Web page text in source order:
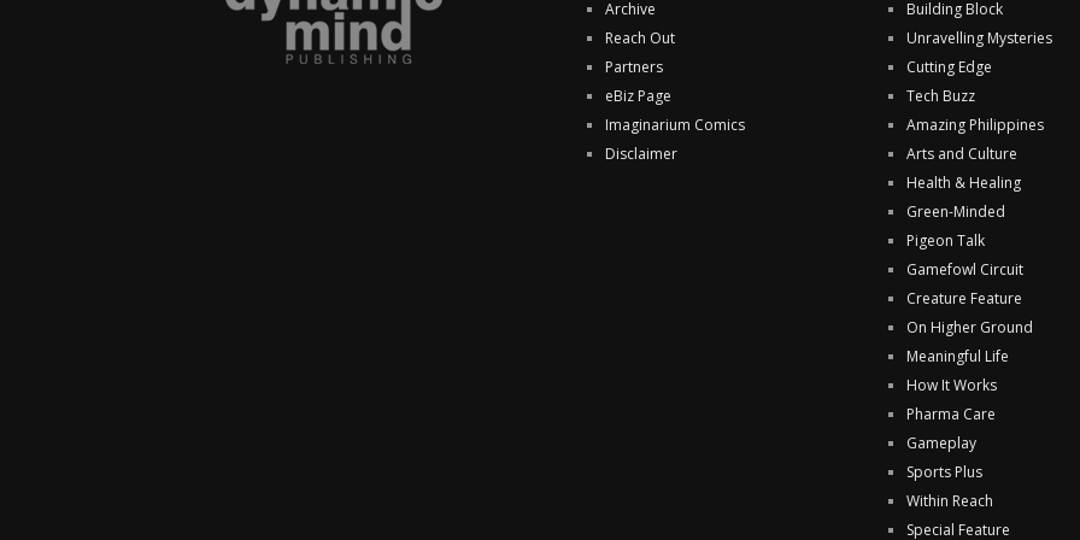
Archive
Reach Out
Partners
eBiz Page
Imaginarium Comics
Disclaimer
Building Block
Unravelling Mysteries
Cutting Edge
Tech Buzz
Amazing Philippines
Arts and Culture
Health & Healing
Green-Minded
Pigeon Talk
Gamefowl Circuit
Creature Feature
On Higher Ground
Meaningful Life
How It Works
Pharma Care
Gameplay
Sports Plus
Within Reach
Special Feature